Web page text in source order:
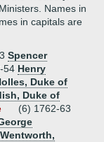
Names in
in capitals are
Spencer
Henry
Duke of
Duke of
(6) 1762-63